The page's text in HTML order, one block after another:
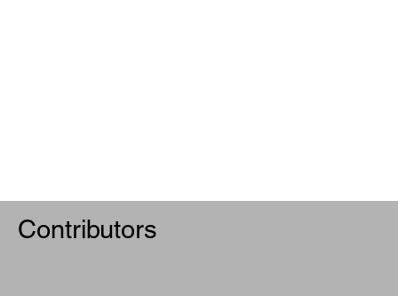
Contributors